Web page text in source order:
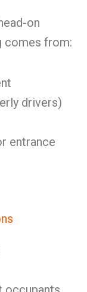
on
comes from:
drivers)
entrance